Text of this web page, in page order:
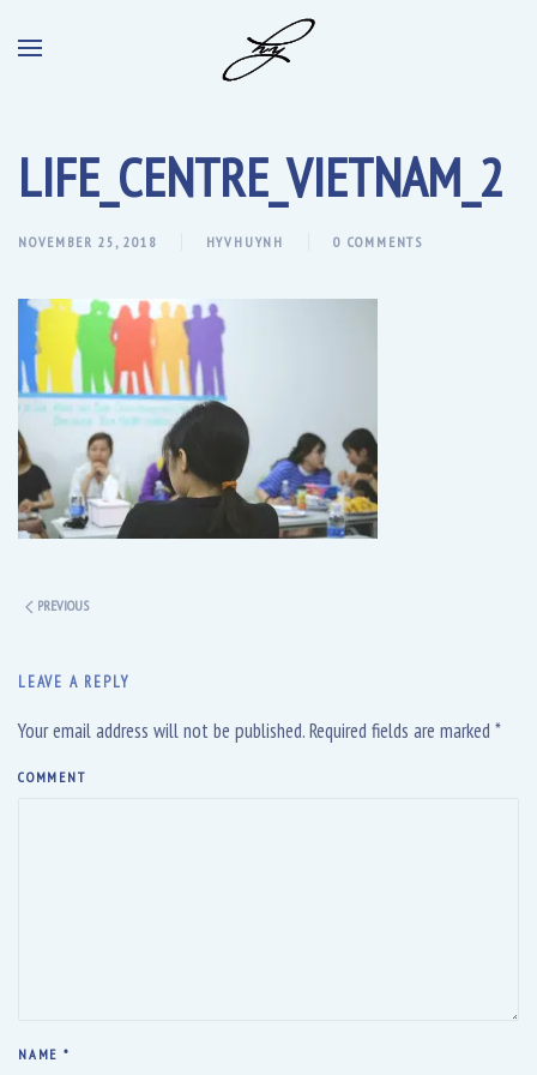
LIFE_CENTRE_VIETNAM_2
NOVEMBER 25, 2018 HYVHUYNH 0 COMMENTS
PREVIOUS
LEAVE A REPLY
Your email address will not be published. Required fields are marked *
COMMENT
NAME *